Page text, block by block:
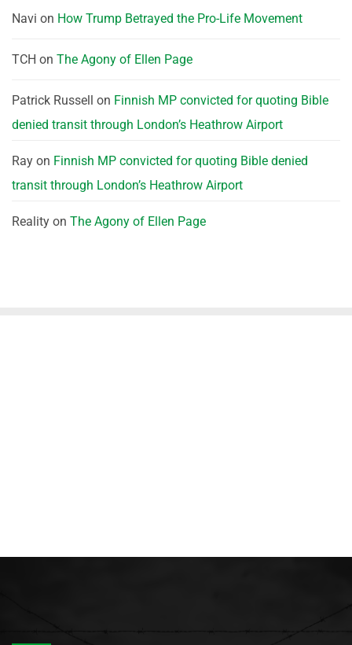
Navi on How Trump Betrayed the Pro-Life Movement
TCH on The Agony of Ellen Page
Patrick Russell on Finnish MP convicted for quoting Bible
denied transit through London’s Heathrow Airport
Ray on Finnish MP convicted for quoting Bible denied
transit through London’s Heathrow Airport
Reality on The Agony of Ellen Page